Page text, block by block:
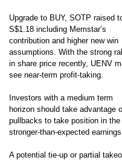
Upgrade to BUY, SOTP raised
S$1.18 including Memstar’s
contribution and higher new win
assumptions. With the strong
in share price recently, UENV
see near-term profit-taking.
Investors with a medium term
horizon should take advantage
pullbacks to take position in
stronger-than-expected
A potential tie-up or partial